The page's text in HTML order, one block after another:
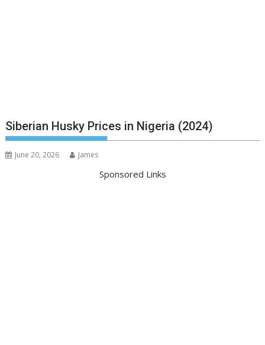
Siberian Husky Prices in Nigeria (2024)
June 20, 2026 James
Sponsored Links